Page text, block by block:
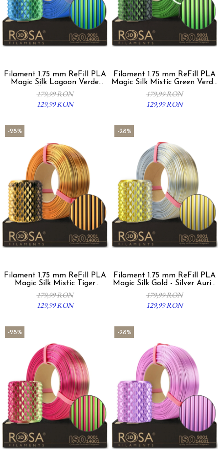
Filament 1.75 mm ReFill PLA
Magic Silk Lagoon Verde
Albastru 1Kg
179,99 RON
129,99 RON
Filament 1.75 mm ReFill PLA
Magic Silk Mistic Green Verde
Negru 1Kg
179,99 RON
129,99 RON
-28%
Filament 1.75 mm ReFill PLA
Magic Silk Mistic Tiger
Auriu/Negru 1Kg
179,99 RON
129,99 RON
-28%
Filament 1.75 mm ReFill PLA
Magic Silk Gold - Silver Auriu
Argintiu 1Kg
179,99 RON
129,99 RON
-28% -28%